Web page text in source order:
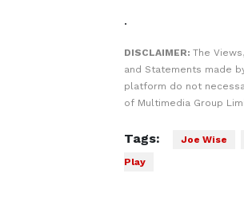
.
DISCLAIMER: The
and Statements made
platform do not
of Multimedia Group
Tags: Joe Wise
Play